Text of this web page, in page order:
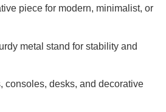
piece for modern, minimalist, or
metal stand for stability and
consoles, desks, and decorative